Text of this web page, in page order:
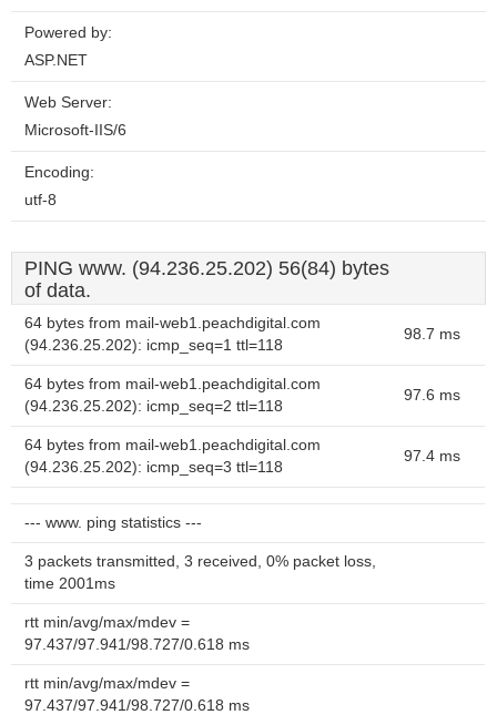
Powered by:
ASP.NET
Web Server:
Microsoft-IIS/6
Encoding:
utf-8
PING www. (94.236.25.202) 56(84) bytes
of data.
64 bytes from mail-web1.peachdigital.com
(94.236.25.202): icmp_seq=1 ttl=118
98.7 ms
64 bytes from mail-web1.peachdigital.com
(94.236.25.202): icmp_seq=2 ttl=118
97.6 ms
64 bytes from mail-web1.peachdigital.com
(94.236.25.202): icmp_seq=3 ttl=118
97.4 ms
--- www. ping statistics ---
3 packets transmitted, 3 received, 0% packet loss,
time 2001ms
rtt min/avg/max/mdev =
97.437/97.941/98.727/0.618 ms
rtt min/avg/max/mdev =
97.437/97.941/98.727/0.618 ms